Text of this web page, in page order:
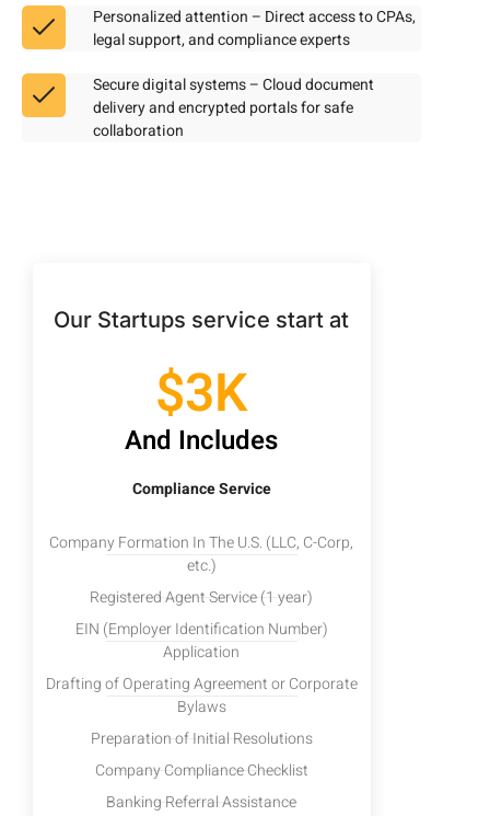
Personalized attention – Direct access to CPAs,
legal support, and compliance experts
Secure digital systems – Cloud document
delivery and encrypted portals for safe
collaboration
Our Startups service start at
$3K
And Includes
Compliance Service
Company Formation In The U.S. (LLC, C-Corp,
etc.)
Registered Agent Service (1 year)
EIN (Employer Identification Number)
Application
Drafting of Operating Agreement or Corporate
Bylaws
Preparation of Initial Resolutions
Company Compliance Checklist
Banking Referral Assistance